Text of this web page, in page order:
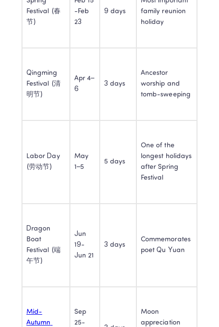
Festival (春
节)
-Feb
23
9 days
family reunion
holiday
Qingming
Festival (清
明节)
Apr 4–
6
3 days
Ancestor
worship and
tomb-sweeping
Labor Day
(劳动节)
May
1–5
5 days
One of the
longest holidays
after Spring
Festival
Dragon
Boat
Festival (端
午节)
Jun
19-
Jun 21
3 days
Commemorates
poet Qu Yuan
Mid-
Autumn
Sep
25-
Moon
appreciation